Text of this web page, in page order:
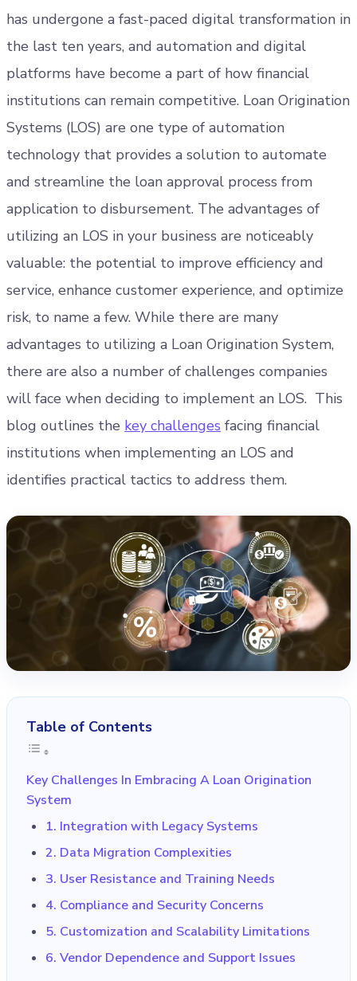
has undergone a fast-paced digital transformation in
the last ten years, and automation and digital
platforms have become a part of how financial
institutions can remain competitive. Loan Origination
Systems (LOS) are one type of automation
technology that provides a solution to automate
and streamline the loan approval process from
application to disbursement. The advantages of
utilizing an LOS in your business are noticeably
valuable: the potential to improve efficiency and
service, enhance customer experience, and optimize
risk, to name a few. While there are many
advantages to utilizing a Loan Origination System,
there are also a number of challenges companies
will face when deciding to implement an LOS. This
blog outlines the key challenges facing financial
institutions when implementing an LOS and
identifies practical tactics to address them.
Table of Contents
Key Challenges In Embracing A Loan Origination
System
1. Integration with Legacy Systems
2. Data Migration Complexities
3. User Resistance and Training Needs
4. Compliance and Security Concerns
5. Customization and Scalability Limitations
6. Vendor Dependence and Support Issues